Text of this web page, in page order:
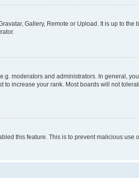
Gallery, Remote or Upload. It is up to
moderators and administrators. In general,
increase your rank. Most boards will not
this feature. This is to prevent malicious use